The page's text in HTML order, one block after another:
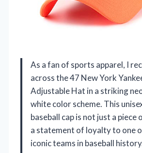
As a fan of sports apparel, I
across the 47 New York
Adjustable Hat in a striking
white color scheme. This
baseball cap is not just a piece
a statement of loyalty to one
iconic teams in baseball